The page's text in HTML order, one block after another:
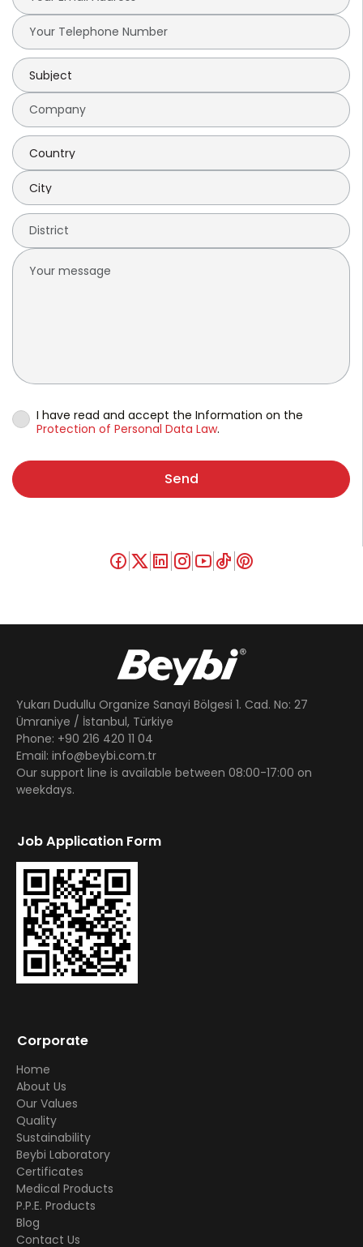
I have read and accept the Information on the
Protection of Personal Data Law.
Send
Yukarı Dudullu Organize Sanayi Bölgesi 1. Cad. No: 27
Ümraniye / İstanbul, Türkiye
Phone: +90 216 420 11 04
Email: info@beybi.com.tr
Our support line is available between 08:00-17:00 on
weekdays.
Job Application Form
Corporate
Home
About Us
Our Values
Quality
Sustainability
Beybi Laboratory
Certificates
Medical Products
P.P.E. Products
Blog
Contact Us